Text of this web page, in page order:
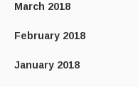
March 2018
February 2018
January 2018